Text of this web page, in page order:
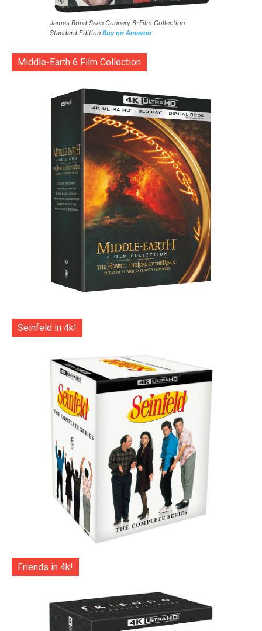
James Bond Sean Connery 6-Film Collection
Standard Edition Buy on Amazon
Middle-Earth 6 Film Collection
Seinfeld in 4k!
Friends in 4k!